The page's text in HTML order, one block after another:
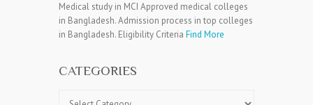
Medical study in MCI Approved medical colleges
in Bangladesh. Admission process in top colleges
in Bangladesh. Eligibility Criteria Find More
CATEGORIES